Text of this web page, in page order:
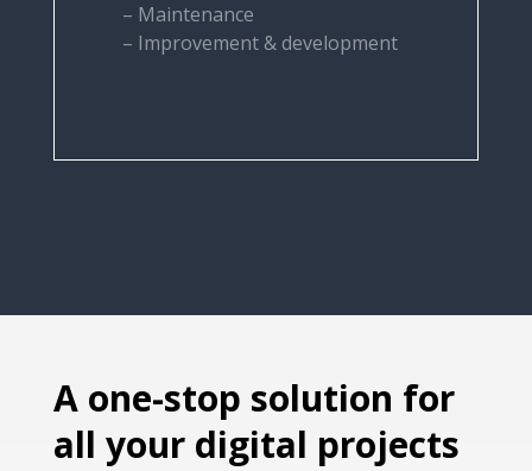
– Maintenance
– Improvement & development
A one-stop solution for
all your digital projects